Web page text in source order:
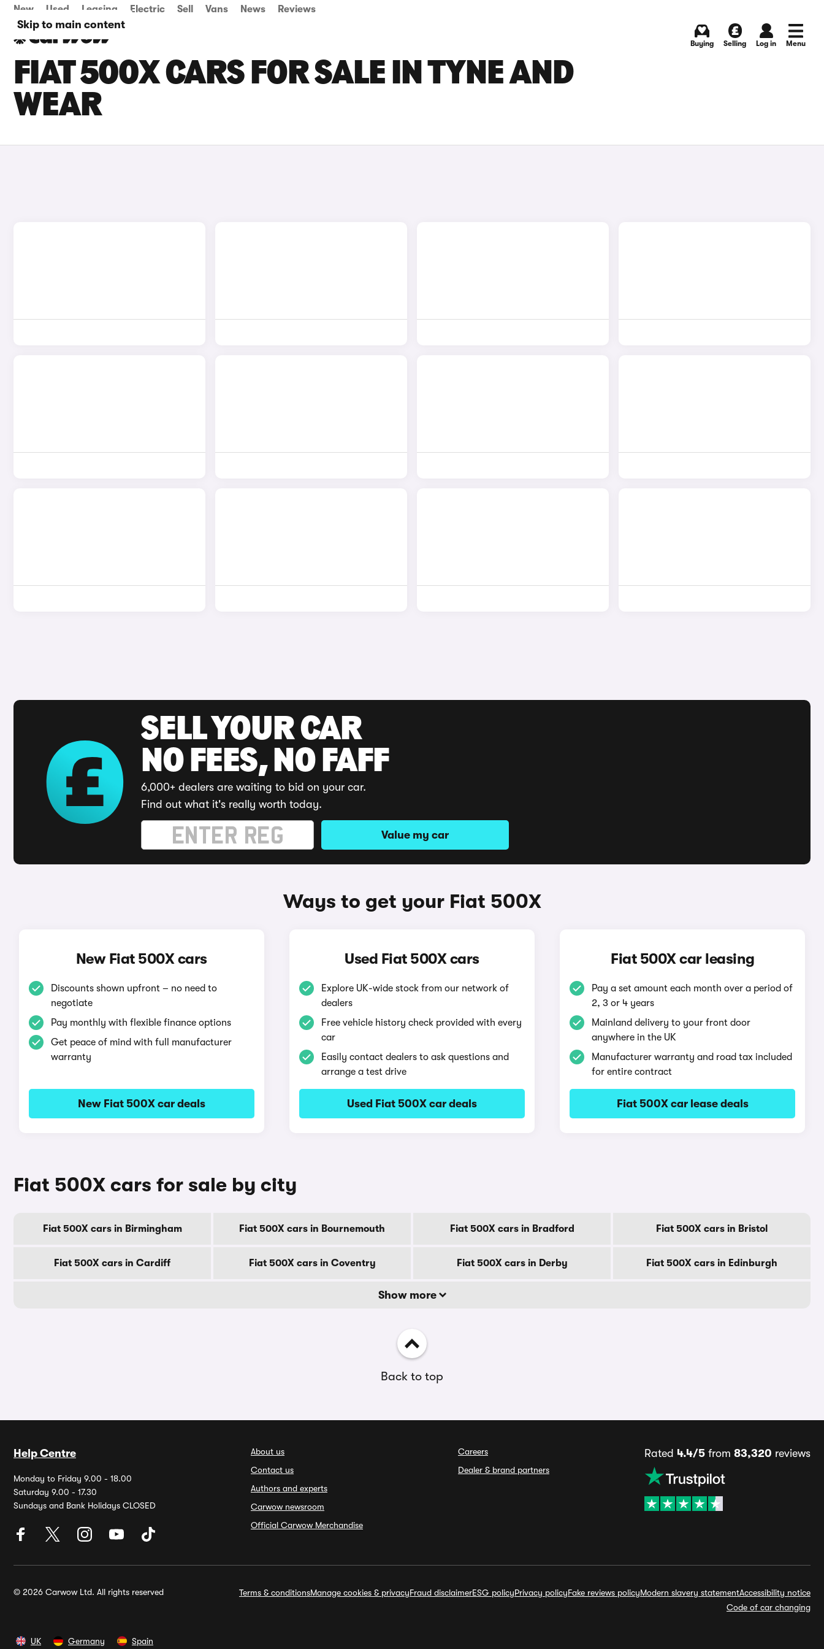
Skip to main content
New Used Leasing Electric Sell Vans News Reviews
Buying Selling Log in Menu
FIAT 500X CARS FOR SALE IN TYNE AND
WEAR
SELL YOUR CAR
NO FEES, NO FAFF
6,000+ dealers are waiting to bid on your car.
Find out what it's really worth today.
Value my car
Ways to get your Fiat 500X
New Fiat 500X cars
Discounts shown upfront – no need to
negotiate
Pay monthly with flexible finance options
Get peace of mind with full manufacturer
warranty
New Fiat 500X car deals
Used Fiat 500X cars
Explore UK-wide stock from our network of
dealers
Free vehicle history check provided with every
car
Easily contact dealers to ask questions and
arrange a test drive
Used Fiat 500X car deals
Fiat 500X car leasing
Pay a set amount each month over a period of
2, 3 or 4 years
Mainland delivery to your front door
anywhere in the UK
Manufacturer warranty and road tax included
for entire contract
Fiat 500X car lease deals
Fiat 500X cars for sale by city
Fiat 500X cars in Birmingham Fiat 500X cars in Bournemouth Fiat 500X cars in Bradford Fiat 500X cars in Bristol
Fiat 500X cars in Cardiff Fiat 500X cars in Coventry Fiat 500X cars in Derby Fiat 500X cars in Edinburgh
Show more
Back to top
Help Centre
Monday to Friday 9.00 - 18.00
Saturday 9.00 - 17.30
Sundays and Bank Holidays CLOSED
About us
Contact us
Authors and experts
Carwow newsroom
Official Carwow Merchandise
Careers
Dealer & brand partners
Rated 4.4/5 from 83,320 reviews
© 2026 Carwow Ltd. All rights reserved Terms & conditionsManage cookies & privacyFraud disclaimerESG policyPrivacy policyFake reviews policyModern slavery statementAccessibility notice
Code of car changing
UK Germany Spain